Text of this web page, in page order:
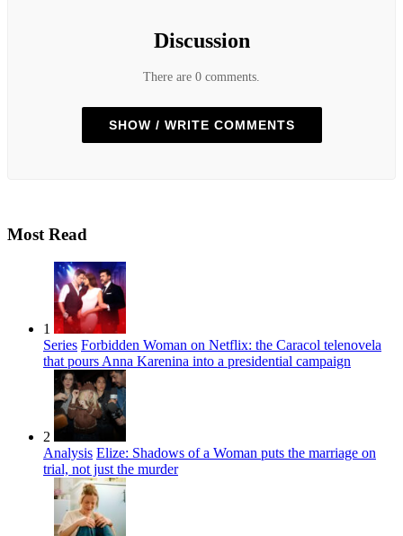
Discussion
There are 0 comments.
SHOW / WRITE COMMENTS
Most Read
1
Series Forbidden Woman on Netflix: the Caracol telenovela
that pours Anna Karenina into a presidential campaign
2
Analysis Elize: Shadows of a Woman puts the marriage on
trial, not just the murder